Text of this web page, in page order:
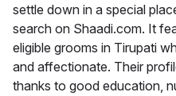
settle down in a special
search on Shaadi.com. It
eligible grooms in Tirupati
and affectionate. Their
thanks to good education,